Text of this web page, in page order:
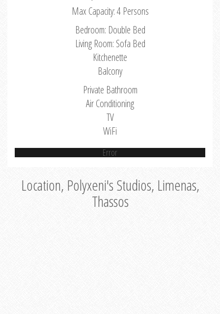
Max Capacity: 4 Persons
Bedroom: Double Bed
Living Room: Sofa Bed
Kitchenette
Balcony
Private Bathroom
Air Conditioning
TV
WiFi
Error
Location, Polyxeni's Studios, Limenas,
Thassos